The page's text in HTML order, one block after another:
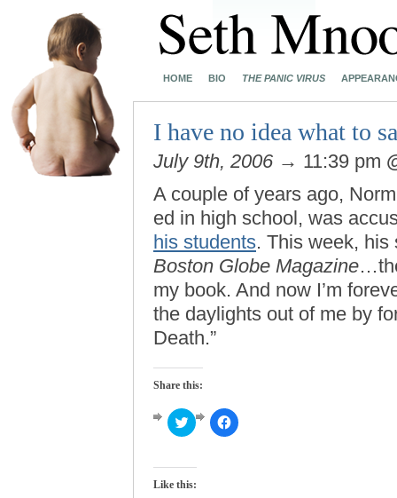
HOME BIO THE PANIC VIRUS
I have no idea what to
July 9th, 2006 → 11:39 pm
A couple of years ago,
ed in high school, was
his students. This week,
Boston Globe Magazine
my book. And now I’m
the daylights out of me by
Death.”
Share this:
Click
to
Twitter
in
Click
to
Like this: